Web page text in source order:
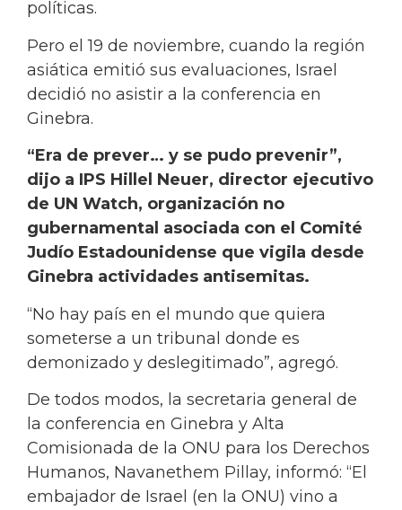
políticas.
Pero el 19 de noviembre, cuando la región
asiática emitió sus evaluaciones, Israel
decidió no asistir a la conferencia en
Ginebra.
“Era de prever… y se pudo prevenir”,
dijo a IPS Hillel Neuer, director ejecutivo
de UN Watch, organización no
gubernamental asociada con el Comité
Judío Estadounidense que vigila desde
Ginebra actividades antisemitas.
“No hay país en el mundo que quiera
someterse a un tribunal donde es
demonizado y deslegitimado”, agregó.
De todos modos, la secretaria general de
la conferencia en Ginebra y Alta
Comisionada de la ONU para los Derechos
Humanos, Navanethem Pillay, informó: “El
embajador de Israel (en la ONU) vino a